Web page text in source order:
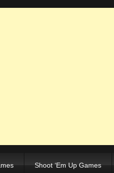
Shoot ‘Em Up Games